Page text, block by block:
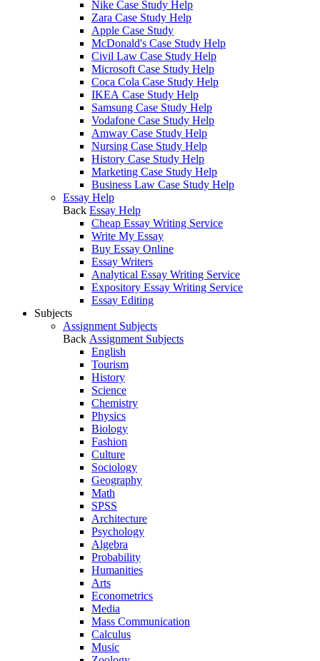
Nike Case Study Help
Zara Case Study Help
Apple Case Study
McDonald's Case Study Help
Civil Law Case Study Help
Microsoft Case Study Help
Coca Cola Case Study Help
IKEA Case Study Help
Samsung Case Study Help
Vodafone Case Study Help
Amway Case Study Help
Nursing Case Study Help
History Case Study Help
Marketing Case Study Help
Business Law Case Study Help
Essay Help
Back Essay Help
Cheap Essay Writing Service
Write My Essay
Buy Essay Online
Essay Writers
Analytical Essay Writing Service
Expository Essay Writing Service
Essay Editing
Subjects
Assignment Subjects
Back Assignment Subjects
English
Tourism
History
Science
Chemistry
Physics
Biology
Fashion
Culture
Sociology
Geography
Math
SPSS
Architecture
Psychology
Algebra
Probability
Humanities
Arts
Econometrics
Media
Mass Communication
Calculus
Music